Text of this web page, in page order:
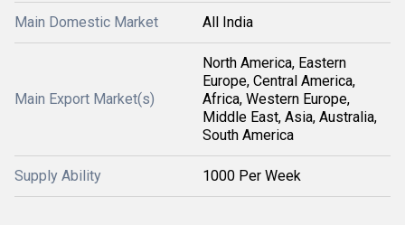
Main Domestic Market All India
Main Export Market(s)
North America, Eastern
Europe, Central America,
Africa, Western Europe,
Middle East, Asia, Australia,
South America
Supply Ability 1000 Per Week